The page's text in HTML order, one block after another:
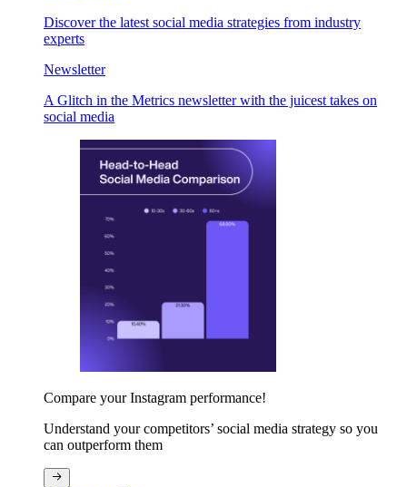
Discover the latest social media strategies from industry
experts
Newsletter
A Glitch in the Metrics newsletter with the juicest takes on
social media
Compare your Instagram performance!
Understand your competitors’ social media strategy so you
can outperform them